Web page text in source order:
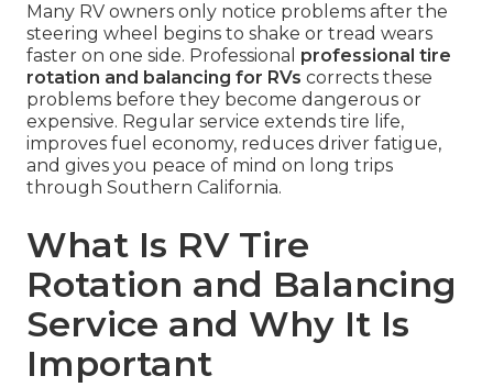
Many RV owners only notice problems after the
steering wheel begins to shake or tread wears
faster on one side. Professional professional tire
rotation and balancing for RVs corrects these
problems before they become dangerous or
expensive. Regular service extends tire life,
improves fuel economy, reduces driver fatigue,
and gives you peace of mind on long trips
through Southern California.
What Is RV Tire
Rotation and Balancing
Service and Why It Is
Important